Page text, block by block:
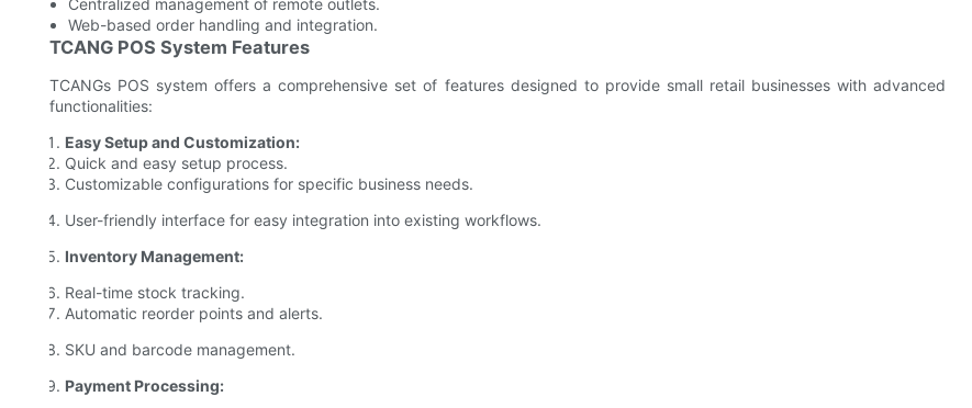
Centralized management of remote outlets.
Web-based order handling and integration.
TCANG POS System Features
TCANGs POS system offers a comprehensive set of features designed to provide small retail businesses with advanced
functionalities:
Easy Setup and Customization:
Quick and easy setup process.
Customizable configurations for specific business needs.
User-friendly interface for easy integration into existing workflows.
Inventory Management:
Real-time stock tracking.
Automatic reorder points and alerts.
SKU and barcode management.
Payment Processing: